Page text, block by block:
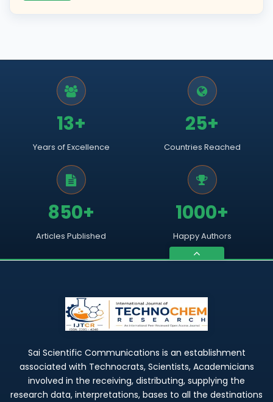
13+
Years of Excellence
25+
Countries Reached
850+
Articles Published
1000+
Happy Authors
Sai Scientific Communications is an establishment
associated with Technocrats, Scientists, Academicians
involved in the receiving, distributing, supplying the
research data, interpretations, bases to all the destinations